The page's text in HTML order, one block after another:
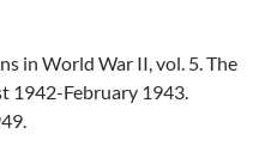
in World War II, vol. 5. The
1942-February 1943.